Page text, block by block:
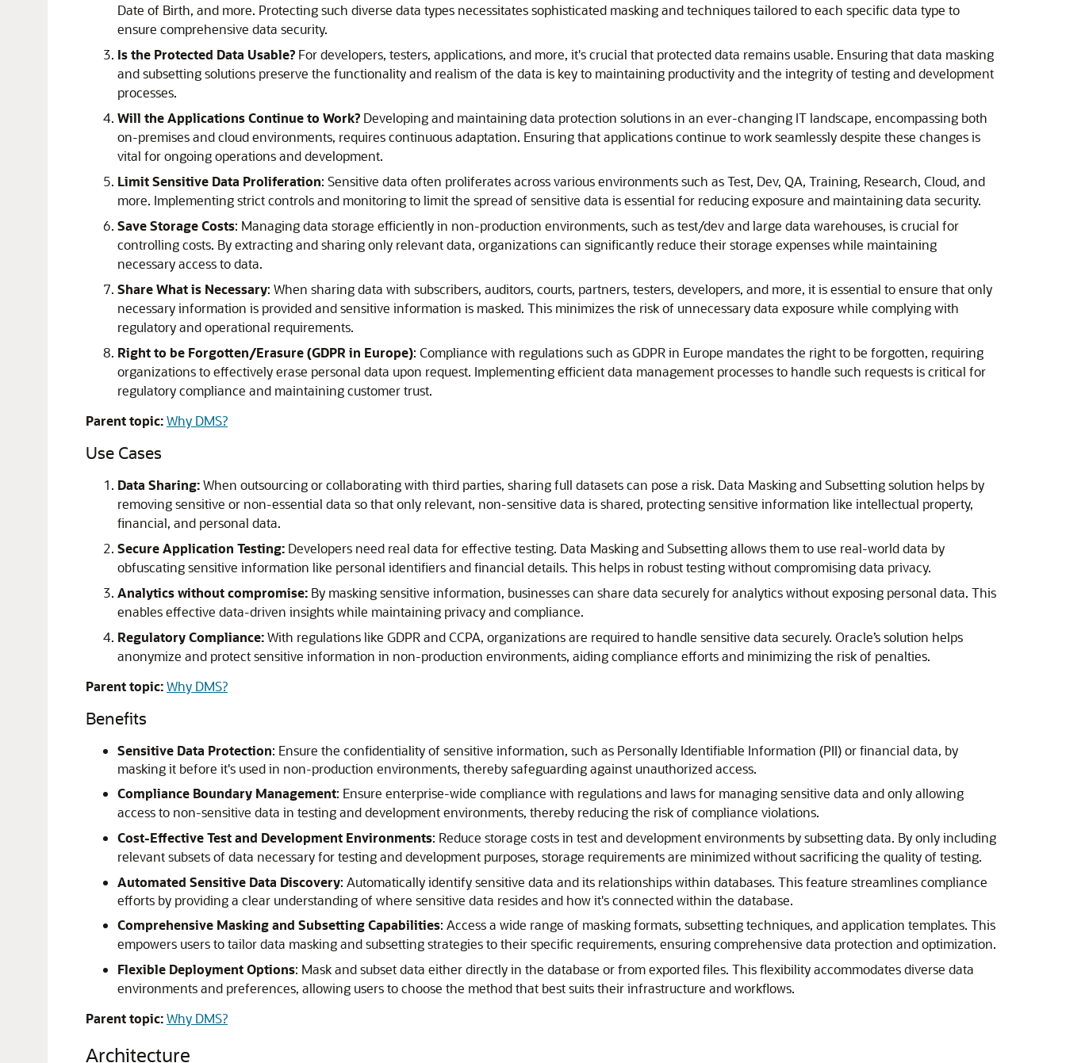
Date of Birth, and more. Protecting such diverse data types necessitates sophisticated masking and techniques tailored to each specific data type to
ensure comprehensive data security.
Is the Protected Data Usable? For developers, testers, applications, and more, it's crucial that protected data remains usable. Ensuring that data masking
and subsetting solutions preserve the functionality and realism of the data is key to maintaining productivity and the integrity of testing and development
processes.
Will the Applications Continue to Work? Developing and maintaining data protection solutions in an ever-changing IT landscape, encompassing both
on-premises and cloud environments, requires continuous adaptation. Ensuring that applications continue to work seamlessly despite these changes is
vital for ongoing operations and development.
Limit Sensitive Data Proliferation: Sensitive data often proliferates across various environments such as Test, Dev, QA, Training, Research, Cloud, and
more. Implementing strict controls and monitoring to limit the spread of sensitive data is essential for reducing exposure and maintaining data security.
Save Storage Costs: Managing data storage efficiently in non-production environments, such as test/dev and large data warehouses, is crucial for
controlling costs. By extracting and sharing only relevant data, organizations can significantly reduce their storage expenses while maintaining
necessary access to data.
Share What is Necessary: When sharing data with subscribers, auditors, courts, partners, testers, developers, and more, it is essential to ensure that only
necessary information is provided and sensitive information is masked. This minimizes the risk of unnecessary data exposure while complying with
regulatory and operational requirements.
Right to be Forgotten/Erasure (GDPR in Europe): Compliance with regulations such as GDPR in Europe mandates the right to be forgotten, requiring
organizations to effectively erase personal data upon request. Implementing efficient data management processes to handle such requests is critical for
regulatory compliance and maintaining customer trust.
Parent topic:Why DMS?
Use Cases
Data Sharing:When outsourcing or collaborating with third parties, sharing full datasets can pose a risk. Data Masking and Subsetting solution helps by
removing sensitive or non-essential data so that only relevant, non-sensitive data is shared, protecting sensitive information like intellectual property,
financial, and personal data.
Secure Application Testing: Developers need real data for effective testing. Data Masking and Subsetting allows them to use real-world data by
obfuscating sensitive information like personal identifiers and financial details. This helps in robust testing without compromising data privacy.
Analytics without compromise: By masking sensitive information, businesses can share data securely for analytics without exposing personal data. This
enables effective data-driven insights while maintaining privacy and compliance.
Regulatory Compliance:With regulations like GDPR and CCPA, organizations are required to handle sensitive data securely. Oracle’s solution helps
anonymize and protect sensitive information in non-production environments, aiding compliance efforts and minimizing the risk of penalties.
Parent topic:Why DMS?
Benefits
Sensitive Data Protection: Ensure the confidentiality of sensitive information, such as Personally Identifiable Information (PII) or financial data, by
masking it before it's used in non-production environments, thereby safeguarding against unauthorized access.
Compliance Boundary Management: Ensure enterprise-wide compliance with regulations and laws for managing sensitive data and only allowing
access to non-sensitive data in testing and development environments, thereby reducing the risk of compliance violations.
Cost-Effective Test and Development Environments: Reduce storage costs in test and development environments by subsetting data. By only including
relevant subsets of data necessary for testing and development purposes, storage requirements are minimized without sacrificing the quality of testing.
Automated Sensitive Data Discovery: Automatically identify sensitive data and its relationships within databases. This feature streamlines compliance
efforts by providing a clear understanding of where sensitive data resides and how it's connected within the database.
Comprehensive Masking and Subsetting Capabilities: Access a wide range of masking formats, subsetting techniques, and application templates. This
empowers users to tailor data masking and subsetting strategies to their specific requirements, ensuring comprehensive data protection and optimization.
Flexible Deployment Options: Mask and subset data either directly in the database or from exported files. This flexibility accommodates diverse data
environments and preferences, allowing users to choose the method that best suits their infrastructure and workflows.
Parent topic:Why DMS?
Architecture